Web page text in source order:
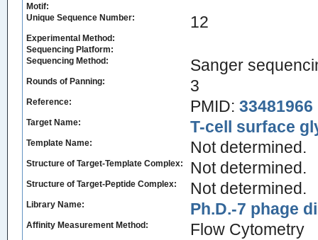
Motif:
Unique Sequence Number:
12
Experimental Method:
Sequencing Platform:
Sequencing Method:
Sanger
Rounds of Panning: 3
Reference: PMID: 33481966
Target Name: T-cell surface
Template Name: Not determined.
Structure of Target-Template Complex: Not determined.
Structure of Target-Peptide Complex: Not determined.
Library Name: Ph.D.-7 phage
Affinity Measurement Method: Flow Cytometry